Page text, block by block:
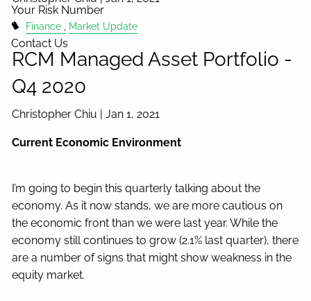
Your Risk Number
Contact Us
Finance Market Update
RCM Managed Asset Portfolio -
Q4 2020
Christopher Chiu |Jan 1, 2021
Current Economic Environment
I’m going to begin this quarterly talking about the
economy. As it now stands, we are more cautious on
the economic front than we were last year. While the
economy still continues to grow (2.1% last quarter), there
are a number of signs that might show weakness in the
equity market.